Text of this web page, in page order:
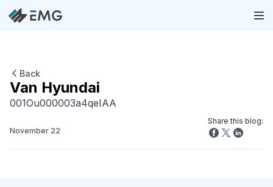
Back
Van Hyundai
001Ou000003a4qeIAA
November 22
Share this blog: